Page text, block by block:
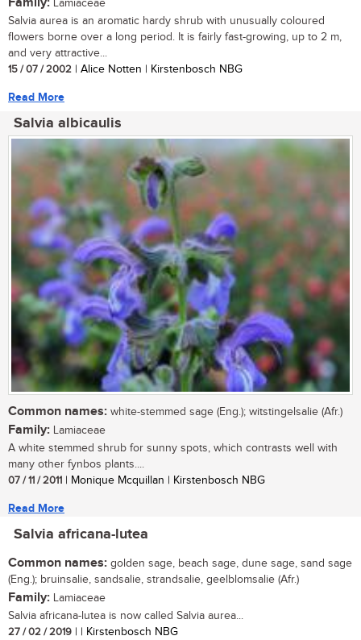
Lamiaceae
Salvia aurea is an aromatic hardy shrub with unusually coloured
flowers borne over a long period. It is fairly fast-growing, up to 2 m,
and very attractive...
15 / 07 / 2002 | Alice Notten | Kirstenbosch NBG
Read More
Salvia albicaulis
Common names: white-stemmed sage (Eng.); witstingelsalie (Afr.)
Family: Lamiaceae
A white stemmed shrub for sunny spots, which contrasts well with
many other fynbos plants....
07 / 11 / 2011 | Monique Mcquillan | Kirstenbosch NBG
Read More
Salvia africana-lutea
Common names: golden sage, beach sage, dune sage, sand sage
(Eng.); bruinsalie, sandsalie, strandsalie, geelblomsalie (Afr.)
Family: Lamiaceae
Salvia africana-lutea is now called Salvia aurea...
27 / 02 / 2019 | | Kirstenbosch NBG